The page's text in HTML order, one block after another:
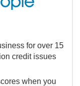
for over 15
credit issues
when you